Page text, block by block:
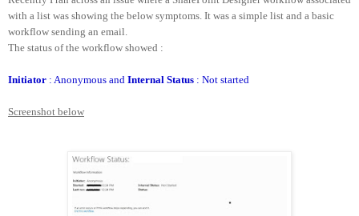
with a list was showing the below symptoms. It was a simple list and a basic
workflow sending an email.
The status of the workflow showed :
Initiator : Anonymous and Internal Status : Not started
Screenshot below